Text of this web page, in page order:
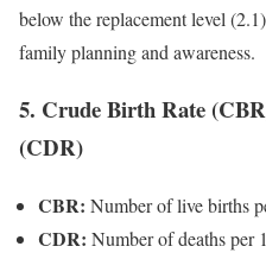
below the replacement level
family planning and awareness.
5. Crude Birth Rate
(CDR)
CBR: Number of live births
CDR: Number of deaths per